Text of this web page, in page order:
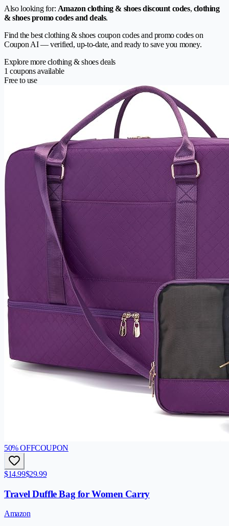
Also looking for: Amazon clothing & shoes discount codes, clothing
& shoes promo codes and deals.
Find the best clothing & shoes coupon codes and promo codes on
Coupon AI — verified, up-to-date, and ready to save you money.
Explore more clothing & shoes deals
1 coupons available
Free to use
50% OFFCOUPON
$14.99$29.99
Travel Duffle Bag for Women Carry
Amazon